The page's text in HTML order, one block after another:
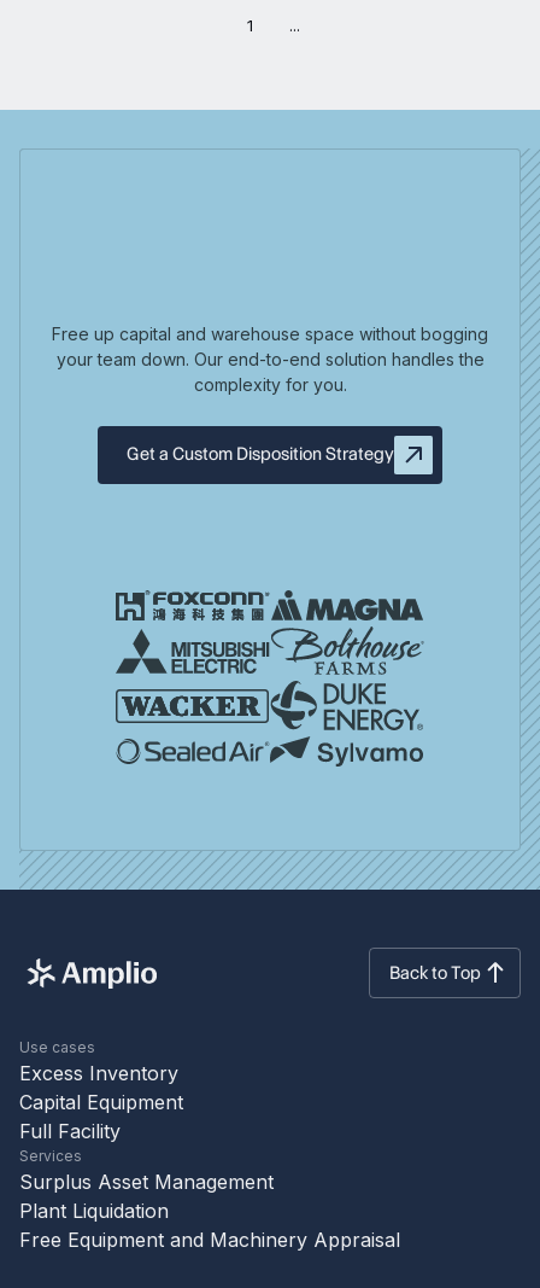
1 ...
Free up capital and warehouse space without bogging
your team down. Our end-to-end solution handles the
complexity for you.
Get a Custom Disposition Strategy
Back to Top
Use cases
Excess Inventory
Capital Equipment
Full Facility
Services
Surplus Asset Management
Plant Liquidation
Free Equipment and Machinery Appraisal